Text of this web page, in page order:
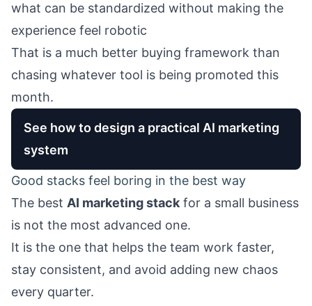
what can be standardized without making the
experience feel robotic
That is a much better buying framework than
chasing whatever tool is being promoted this
month.
See how to design a practical AI marketing
system
Good stacks feel boring in the best way
The best AI marketing stack for a small business
is not the most advanced one.
It is the one that helps the team work faster,
stay consistent, and avoid adding new chaos
every quarter.